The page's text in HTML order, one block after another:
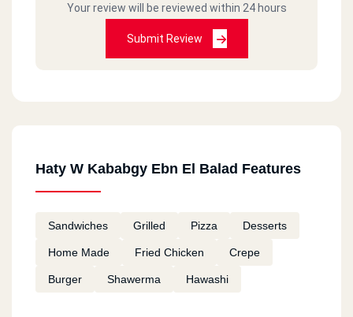
Your review will be reviewed within 24 hours
Submit Review
Haty W Kababgy Ebn El Balad Features
Sandwiches Grilled Pizza Desserts
Home Made Fried Chicken Crepe
Burger Shawerma Hawashi